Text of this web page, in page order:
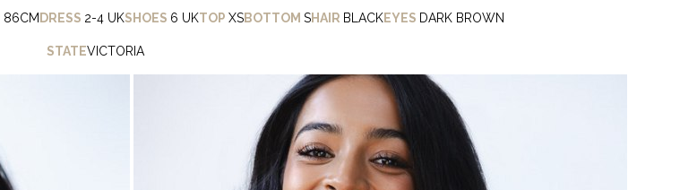
86CM DRESS 2-4 UKSHOES 6 UKTOP XSBOTTOM SHAIR BLACKEYES DARK BROWN
STATEVICTORIA